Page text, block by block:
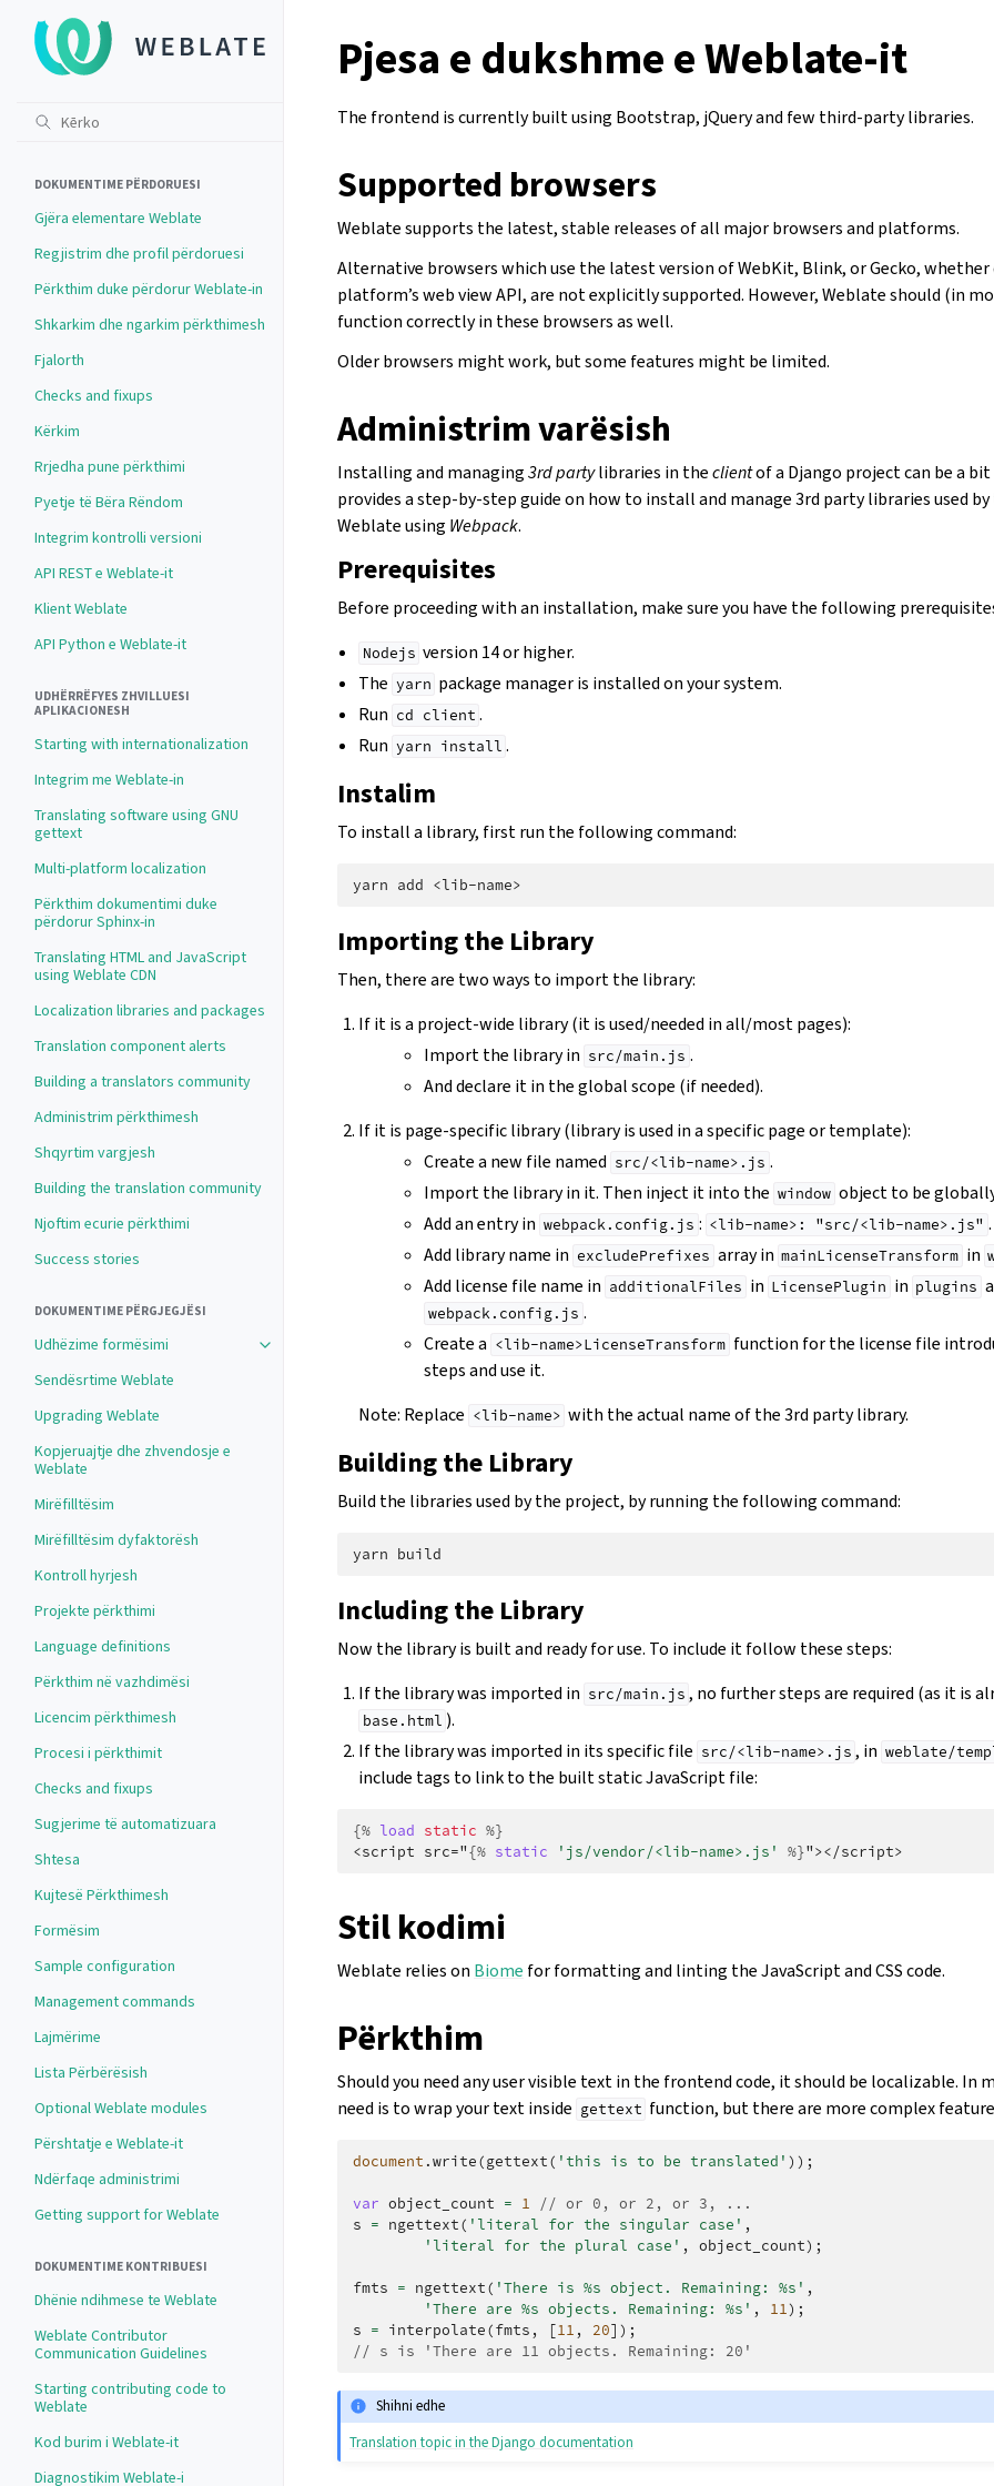
DOKUMENTIME PËRDORUESI
Gjëra elementare Weblate
Regjistrim dhe profil përdoruesi
Përkthim duke përdorur Weblate-in
Shkarkim dhe ngarkim përkthimesh
Fjalorth
Checks and fixups
Kërkim
Rrjedha pune përkthimi
Pyetje të Bëra Rëndom
Integrim kontrolli versioni
API REST e Weblate-it
Klient Weblate
API Python e Weblate-it
UDHËRRËFYES ZHVILLUESI
APLIKACIONESH
Starting with internationalization
Integrim me Weblate-in
Translating software using GNU
gettext
Multi-platform localization
Përkthim dokumentimi duke
përdorur Sphinx-in
Translating HTML and JavaScript
using Weblate CDN
Localization libraries and packages
Translation component alerts
Building a translators community
Administrim përkthimesh
Shqyrtim vargjesh
Building the translation community
Njoftim ecurie përkthimi
Success stories
DOKUMENTIME PËRGJEGJËSI
Udhëzime formësimi
Sendësrtime Weblate
Upgrading Weblate
Kopjeruajtje dhe zhvendosje e
Weblate
Mirëfilltësim
Mirëfilltësim dyfaktorësh
Kontroll hyrjesh
Projekte përkthimi
Language definitions
Përkthim në vazhdimësi
Licencim përkthimesh
Procesi i përkthimit
Checks and fixups
Sugjerime të automatizuara
Shtesa
Kujtesë Përkthimesh
Formësim
Sample configuration
Management commands
Lajmërime
Lista Përbërësish
Optional Weblate modules
Përshtatje e Weblate-it
Ndërfaqe administrimi
Getting support for Weblate
DOKUMENTIME KONTRIBUESI
Dhënie ndihmese te Weblate
Weblate Contributor
Communication Guidelines
Starting contributing code to
Weblate
Kod burim i Weblate-it
Diagnostikim Weblate-i
Pjesa e dukshme e Weblate-it
The frontend is currently built using Bootstrap, jQuery and few third-party libraries.
Supported browsers
Weblate supports the latest, stable releases of all major browsers and platforms.
Alternative browsers which use the latest version of WebKit, Blink, or Gecko,
platform’s web view API, are not explicitly supported. However, Weblate should (in
function correctly in these browsers as well.
Older browsers might work, but some features might be limited.
Administrim varësish
Installing and managing3rd partylibraries in theclientof a Django project can be a
provides a step-by-step guide on how to install and manage 3rd party libraries used
Weblate using Webpack.
Prerequisites
Before proceeding with an installation, make sure you have the following
Nodejs version 14 or higher.
The yarn package manager is installed on your system.
Run cd client .
Run yarn install .
Instalim
To install a library, first run the following command:
yarn add
Importing the Library
Then, there are two ways to import the library:
If it is a project-wide library (it is used/needed in all/most pages):
Import the library in src/main.js .
And declare it in the global scope (if needed).
If it is page-specific library (library is used in a specific page or template):
Create a new file named src/<lib-name>.js .
Import the library in it. Then inject it into the window object to be
Add an entry in webpack.config.js : <lib-name>: "src/<lib-name>.js" .
Add library name in excludePrefixes array in mainLicenseTransform in
Add license file name in additionalFiles in LicensePlugin in plugins
webpack.config.js .
Create a <lib-name>LicenseTransform function for the license file
steps and use it.
Note: Replace <lib-name> with the actual name of the 3rd party library.
Building the Library
Build the libraries used by the project, by running the following command:
yarn
Including the Library
Now the library is built and ready for use. To include it follow these steps:
If the library was imported in src/main.js , no further steps are required (as it is
base.html ).
If the library was imported in its specific file src/<lib-name>.js , in weblate/
include tags to link to the built static JavaScript file:
{% load static %}
<script src="{% static 'js/vendor/<lib-name>.js' %}"></script>
Stil kodimi
Weblate relies on Biome for formatting and linting the JavaScript and CSS code.
Përkthim
Should you need any user visible text in the frontend code, it should be localizable. In
need is to wrap your text inside gettext function, but there are more complex
document .write(gettext( 'this is to be translated' ));
var object_count = 1
// or 0, or 2, or 3, ...
s = ngettext( 'literal for the singular case' ,
'literal for the plural case' , object_count);
fmts = ngettext( 'There is %s object. Remaining: %s' ,
'There are %s objects. Remaining: %s' , 11);
s = interpolate(fmts , [11 , 20]);
// s is 'There are 11 objects. Remaining: 20'
Shihni edhe
Translation topic in the Django documentation